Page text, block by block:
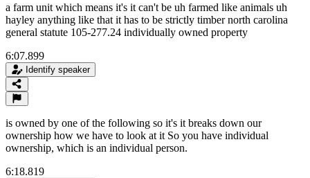
a farm unit which means it's it can't be uh farmed like animals uh
hayley anything like that it has to be strictly timber north carolina
general statute 105-277.24 individually owned property
6:07.899
Identify speaker
is owned by one of the following so it's it breaks down our
ownership how we have to look at it So you have individual
ownership, which is an individual person.
6:18.819